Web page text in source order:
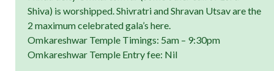
Shiva) is worshipped. Shivratri and Shravan Utsav are the
2 maximum celebrated gala’s here.
Omkareshwar Temple Timings: 5am – 9:30pm
Omkareshwar Temple Entry fee: Nil